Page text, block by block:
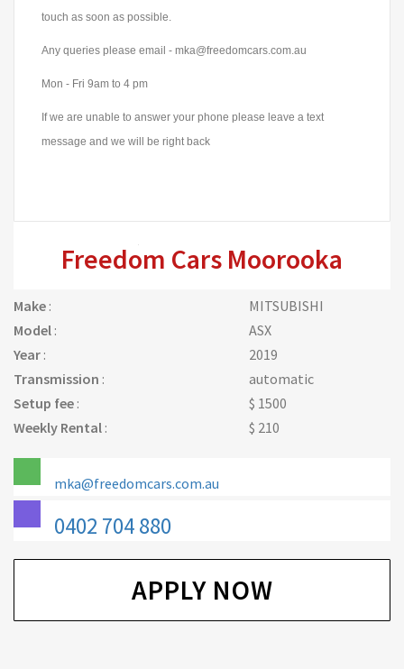
touch as soon as possible.
Any queries please email - mka@freedomcars.com.au
Mon - Fri 9am to 4 pm
If we are unable to answer your phone please leave a text
message and we will be right back
Freedom Cars Moorooka
Make :
MITSUBISHI
Model :
ASX
Year :
2019
Transmission :
automatic
Setup fee :
$ 1500
Weekly Rental : $ 210
mka@freedomcars.com.au
0402 704 880
APPLY NOW